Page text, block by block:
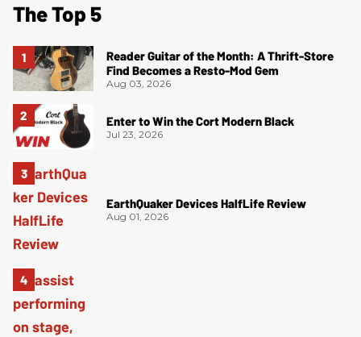
The Top 5
Reader Guitar of the Month: A Thrift-Store
Find Becomes a Resto-Mod Gem
Aug 03, 2026
Enter to Win the Cort Modern Black
Jul 23, 2026
EarthQuaker Devices HalfLife Review
Aug 01, 2026